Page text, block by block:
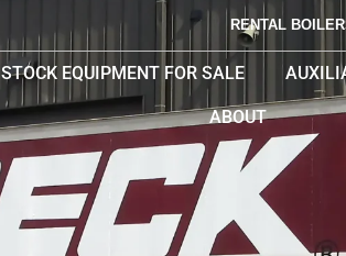
RENTAL
STOCK EQUIPMENT FOR SALE
ABOUT